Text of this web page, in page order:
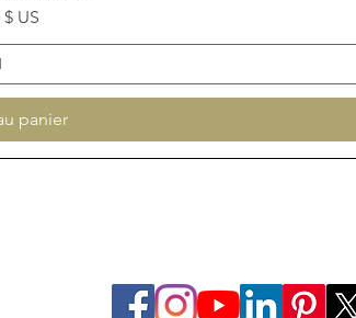
US
panier